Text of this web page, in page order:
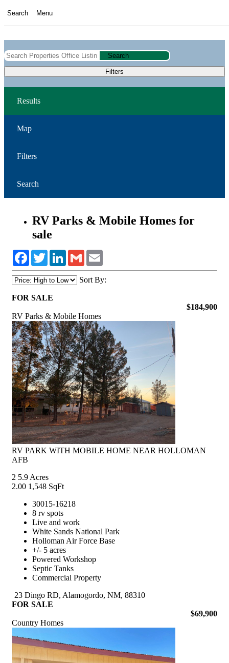
Search Menu
Search
Filters
Results
Map
Filters
Search
RV Parks & Mobile Homes for
sale
FacebookTwitterLinkedInGmail
Sort By:
FOR SALE
$184,900
RV Parks & Mobile Homes
RV PARK WITH MOBILE HOME NEAR HOLLOMAN
AFB
2 5.9 Acres
2.00 1,548 SqFt
30015-16218
8 rv spots
Live and work
White Sands National Park
Holloman Air Force Base
+/- 5 acres
Powered Workshop
Septic Tanks
Commercial Property
23 Dingo RD, Alamogordo, NM, 88310
FOR SALE
$69,900
Country Homes